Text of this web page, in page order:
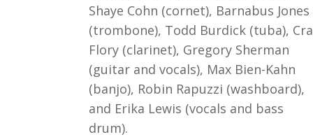
Shaye Cohn (cornet), Barnabus Jones
(trombone), Todd Burdick (tuba),
Flory (clarinet), Gregory Sherman
(guitar and vocals), Max Bien-Kahn
(banjo), Robin Rapuzzi (washboard),
and Erika Lewis (vocals and bass
drum).